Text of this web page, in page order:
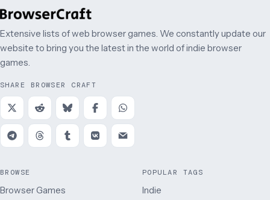
Extensive lists of web browser games. We constantly update our
website to bring you the latest in the world of indie browser
games.
SHARE BROWSER CRAFT
BROWSE
Browser Games
POPULAR TAGS
Indie